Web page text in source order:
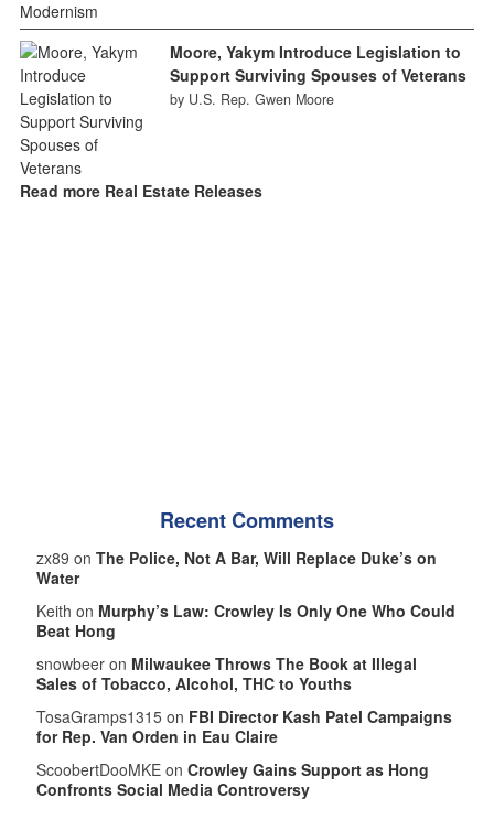
Moore, Yakym Introduce Legislation to
Support Surviving Spouses of Veterans
by U.S. Rep. Gwen Moore
Read more Real Estate Releases
Recent Comments
zx89 on The Police, Not A Bar, Will Replace Duke’s on
Water
Keith on Murphy’s Law: Crowley Is Only One Who Could
Beat Hong
snowbeer on Milwaukee Throws The Book at Illegal
Sales of Tobacco, Alcohol, THC to Youths
TosaGramps1315 on FBI Director Kash Patel Campaigns
for Rep. Van Orden in Eau Claire
ScoobertDooMKE on Crowley Gains Support as Hong
Confronts Social Media Controversy